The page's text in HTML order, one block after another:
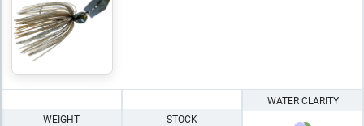
WEIGHT STOCK
WATER CLARITY